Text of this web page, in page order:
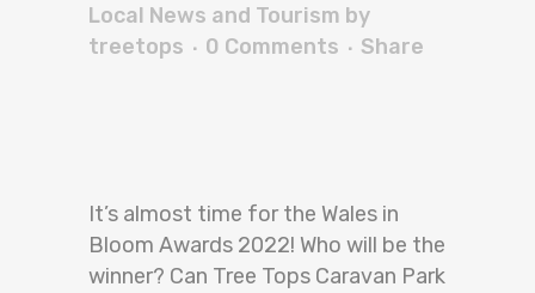
Local News and Tourism by
treetops
0 Comments Share
It’s almost time for the Wales in
Bloom Awards 2022! Who will be the
winner? Can Tree Tops Caravan Park